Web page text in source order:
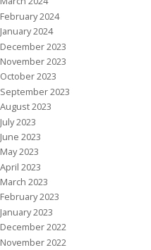
February 2024
January 2024
December 2023
November 2023
October 2023
September 2023
August 2023
July 2023
June 2023
May 2023
April 2023
March 2023
February 2023
January 2023
December 2022
November 2022